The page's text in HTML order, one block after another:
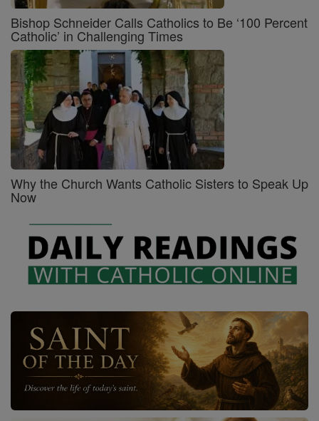
Bishop Schneider Calls Catholics to Be ‘100 Percent
Catholic’ in Challenging Times
Why the Church Wants Catholic Sisters to Speak Up
Now